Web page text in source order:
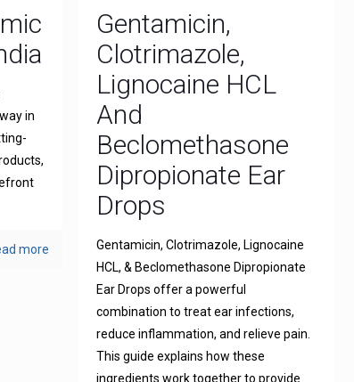
in
more
Gentamicin,
Clotrimazole,
Lignocaine HCL
And
Beclomethasone
Dipropionate Ear
Drops
Gentamicin, Clotrimazole, Lignocaine
HCL, & Beclomethasone Dipropionate
Ear Drops offer a powerful
combination to treat ear infections,
reduce inflammation, and relieve pain.
This guide explains how these
ingredients work together to provide